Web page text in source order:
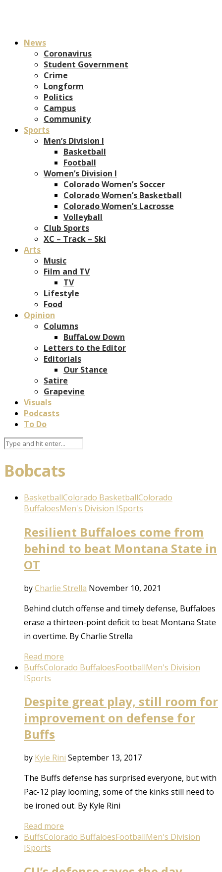
News
Coronavirus
Student Government
Crime
Longform
Politics
Campus
Community
Sports
Men’s Division I
Basketball
Football
Women’s Division I
Colorado Women’s Soccer
Colorado Women’s Basketball
Colorado Women’s Lacrosse
Volleyball
Club Sports
XC – Track – Ski
Arts
Music
Film and TV
TV
Lifestyle
Food
Opinion
Columns
BuffaLow Down
Letters to the Editor
Editorials
Our Stance
Satire
Grapevine
Visuals
Podcasts
To Do
Bobcats
BasketballColorado BasketballColorado
BuffaloesMen's Division ISports
Resilient Buffaloes come from
behind to beat Montana State in
OT
byCharlie Strella November 10, 2021
Behind clutch offense and timely defense, Buffaloes
erase a thirteen-point deficit to beat Montana State
in overtime. By Charlie Strella
Read more
BuffsColorado BuffaloesFootballMen's Division
ISports
Despite great play, still room for
improvement on defense for
Buffs
by Kyle Rini September 13, 2017
The Buffs defense has surprised everyone, but with
Pac-12 play looming, some of the kinks still need to
be ironed out. By Kyle Rini
Read more
BuffsColorado BuffaloesFootballMen's Division
ISports